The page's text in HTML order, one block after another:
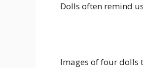
Dolls often remind
Images of four dolls